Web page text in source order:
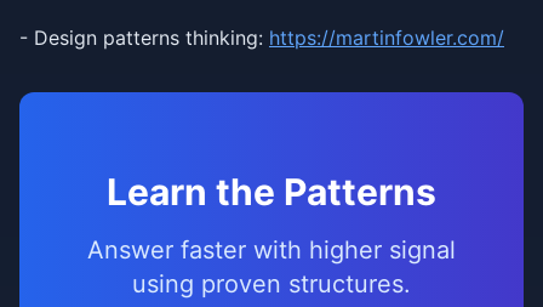
- Design patterns thinking: https://martinfowler.com/
Learn the Patterns
Answer faster with higher signal
using proven structures.